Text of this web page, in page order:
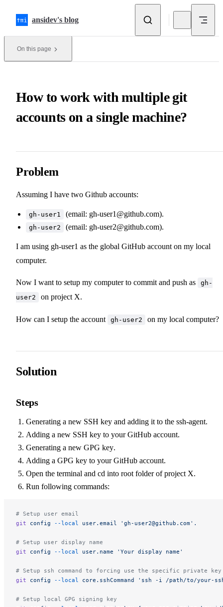
ansidev's blog
On this page
How to work with multiple git
accounts on a single machine?
Problem
Assuming I have two Github accounts:
gh-user1 (email: gh-user1@github.com).
gh-user2 (email: gh-user2@github.com).
I am using gh-user1 as the global GitHub account on my local
computer.
Now I want to setup my computer to commit and push as
gh-
user2
on project X.
How can I setup the account gh-user2 on my local computer?
Solution
Steps
Generating a new SSH key and adding it to the ssh-agent.
Adding a new SSH key to your GitHub account.
Generating a new GPG key.
Adding a GPG key to your GitHub account.
Open the terminal and cd into root folder of project X.
Run following commands:
# Setup user email
git config --local user.email ' gh-user2@github.com'.
# Setup user display name
git config --local user.name 'Your display name'
# Setup ssh command to forcing use the specific private
git config --local core.sshCommand 'ssh -i /path/to/your-
# Setup local GPG signing key